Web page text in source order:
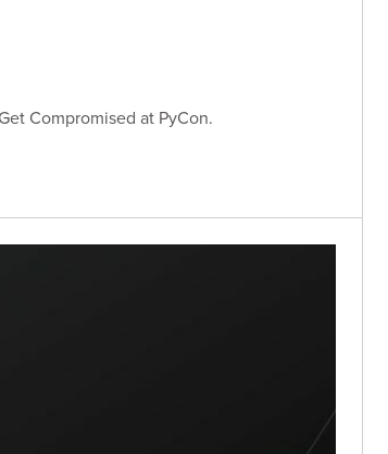
Compromised at PyCon.